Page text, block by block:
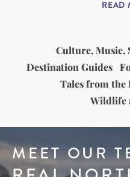
READ
Culture, Music,
Destination Guides
Tales from the
Wildlife
MEET OUR